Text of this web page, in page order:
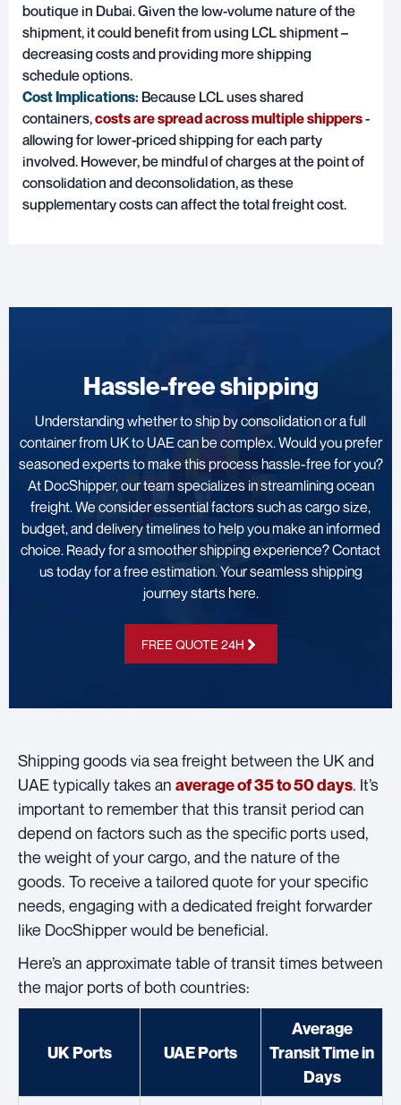
boutique in Dubai. Given the low-volume nature of the
shipment, it could benefit from using LCL shipment –
decreasing costs and providing more shipping
schedule options.
Cost Implications: Because LCL uses shared
containers,costs are spread across multiple shippers-
allowing for lower-priced shipping for each party
involved. However, be mindful of charges at the point of
consolidation and deconsolidation, as these
supplementary costs can affect the total freight cost.
Hassle-free shipping
Understanding whether to ship by consolidation or a full
container from UK to UAE can be complex. Would you prefer
seasoned experts to make this process hassle-free for you?
At DocShipper, our team specializes in streamlining ocean
freight. We consider essential factors such as cargo size,
budget, and delivery timelines to help you make an informed
choice. Ready for a smoother shipping experience? Contact
us today for a free estimation. Your seamless shipping
journey starts here.
FREE QUOTE 24H
Shipping goods via sea freight between the UK and
UAE typically takes an average of 35 to 50 days. It’s
important to remember that this transit period can
depend on factors such as the specific ports used,
the weight of your cargo, and the nature of the
goods. To receive a tailored quote for your specific
needs, engaging with a dedicated freight forwarder
like DocShipper would be beneficial.
Here’s an approximate table of transit times between
the major ports of both countries:
UK Ports UAE Ports
Average
Transit Time in
Days